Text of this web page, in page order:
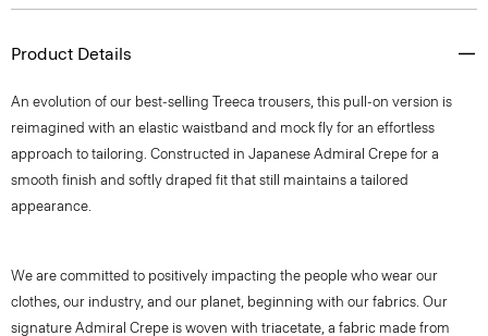
Product Details
An evolution of our best-selling Treeca trousers, this pull-on version is
reimagined with an elastic waistband and mock fly for an effortless
approach to tailoring. Constructed in Japanese Admiral Crepe for a
smooth finish and softly draped fit that still maintains a tailored
appearance.
We are committed to positively impacting the people who wear our
clothes, our industry, and our planet, beginning with our fabrics. Our
signature Admiral Crepe is woven with triacetate, a fabric made from